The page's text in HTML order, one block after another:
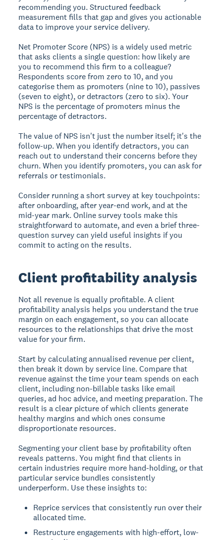
recommending you. Structured feedback
measurement fills that gap and gives you actionable
data to improve your service delivery.
Net Promoter Score (NPS) is a widely used metric
that asks clients a single question: how likely are
you to recommend this firm to a colleague?
Respondents score from zero to 10, and you
categorise them as promoters (nine to 10), passives
(seven to eight), or detractors (zero to six). Your
NPS is the percentage of promoters minus the
percentage of detractors.
The value of NPS isn't just the number itself; it's the
follow-up. When you identify detractors, you can
reach out to understand their concerns before they
churn. When you identify promoters, you can ask for
referrals or testimonials.
Consider running a short survey at key touchpoints:
after onboarding, after year-end work, and at the
mid-year mark. Online survey tools make this
straightforward to automate, and even a brief three-
question survey can yield useful insights if you
commit to acting on the results.
Client profitability analysis
Not all revenue is equally profitable. A client
profitability analysis helps you understand the true
margin on each engagement, so you can allocate
resources to the relationships that drive the most
value for your firm.
Start by calculating annualised revenue per client,
then break it down by service line. Compare that
revenue against the time your team spends on each
client, including non-billable tasks like email
queries, ad hoc advice, and meeting preparation. The
result is a clear picture of which clients generate
healthy margins and which ones consume
disproportionate resources.
Segmenting your client base by profitability often
reveals patterns. You might find that clients in
certain industries require more hand-holding, or that
particular service bundles consistently
underperform. Use these insights to:
Reprice services that consistently run over their
allocated time.
Restructure engagements with high-effort, low-